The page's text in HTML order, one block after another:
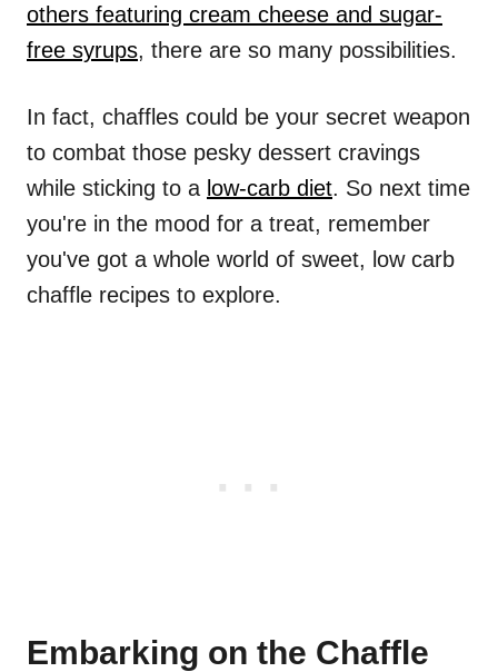
others featuring cream cheese and sugar-
free syrups, there are so many possibilities.
In fact, chaffles could be your secret weapon
to combat those pesky dessert cravings
while sticking to a low-carb diet. So next time
you're in the mood for a treat, remember
you've got a whole world of sweet, low carb
chaffle recipes to explore.
Embarking on the Chaffle